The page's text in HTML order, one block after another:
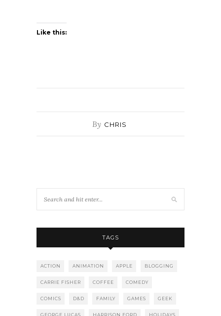
Like this:
By CHRIS
TAGS
ACTION ANIMATION APPLE BLOGGING
CARRIE FISHER COFFEE COMEDY
COMICS D&D FAMILY GAMES GEEK
GEORGE LUCAS HARRISON FORD HOLIDAYS